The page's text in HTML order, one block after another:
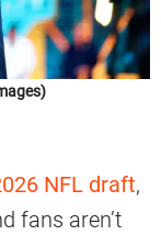
NFL draft,
fans aren’t